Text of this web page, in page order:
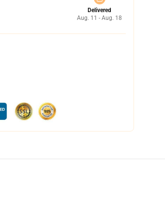
Delivered
Aug. 11 - Aug. 18